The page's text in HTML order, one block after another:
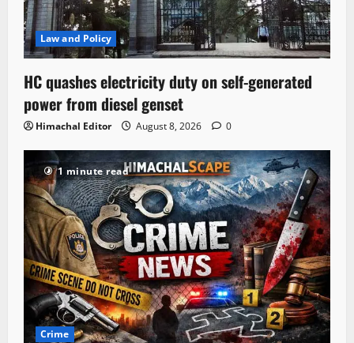
Law and Policy
HC quashes electricity duty on self-generated
power from diesel genset
Himachal Editor August 8, 2026 0
1 minute read
Crime